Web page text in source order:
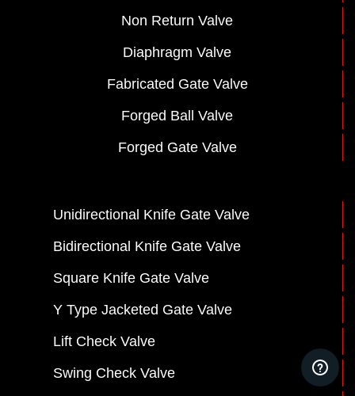
Non Return Valve
Diaphragm Valve
Fabricated Gate Valve
Forged Ball Valve
Forged Gate Valve
Unidirectional Knife Gate Valve
Bidirectional Knife Gate Valve
Square Knife Gate Valve
Y Type Jacketed Gate Valve
Lift Check Valve
Swing Check Valve